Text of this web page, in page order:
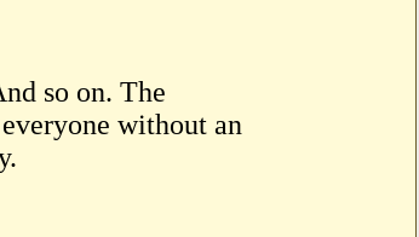
so on. The
without an